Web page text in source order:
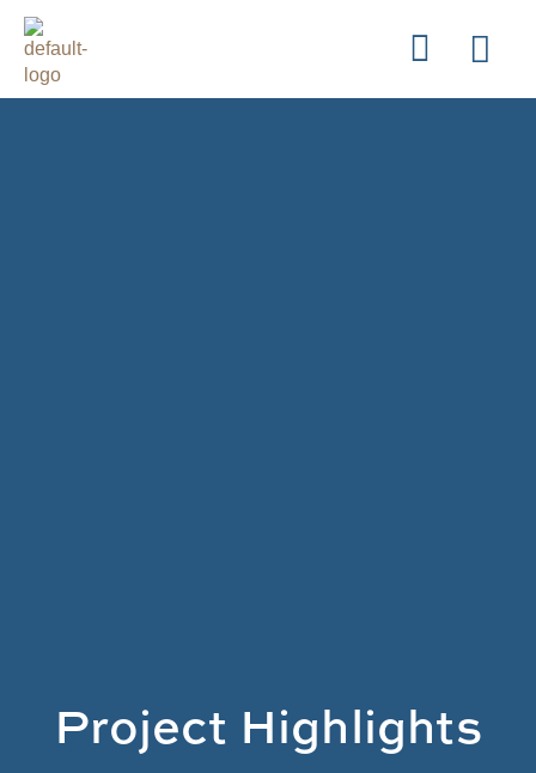
Project Highlights